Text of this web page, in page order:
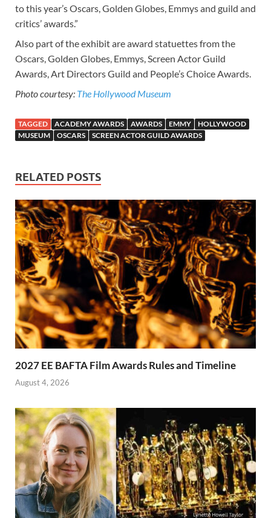
to this year’s Oscars, Golden Globes, Emmys and guild and
critics’ awards.”
Also part of the exhibit are award statuettes from the
Oscars, Golden Globes, Emmys, Screen Actor Guild
Awards, Art Directors Guild and People’s Choice Awards.
Photo courtesy: The Hollywood Museum
TAGGED ACADEMY AWARDS AWARDS EMMY
HOLLYWOOD
MUSEUM
OSCARS SCREEN ACTOR GUILD AWARDS
RELATED POSTS
2027 EE BAFTA Film Awards Rules and Timeline
August 4, 2026